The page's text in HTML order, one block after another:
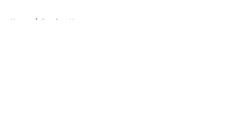
Home / Steelers News